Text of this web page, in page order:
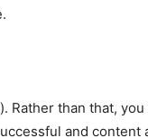
than that,
and